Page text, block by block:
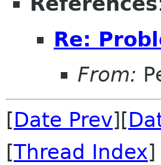
Re:
From:
[Date Prev][
[Thread Index]